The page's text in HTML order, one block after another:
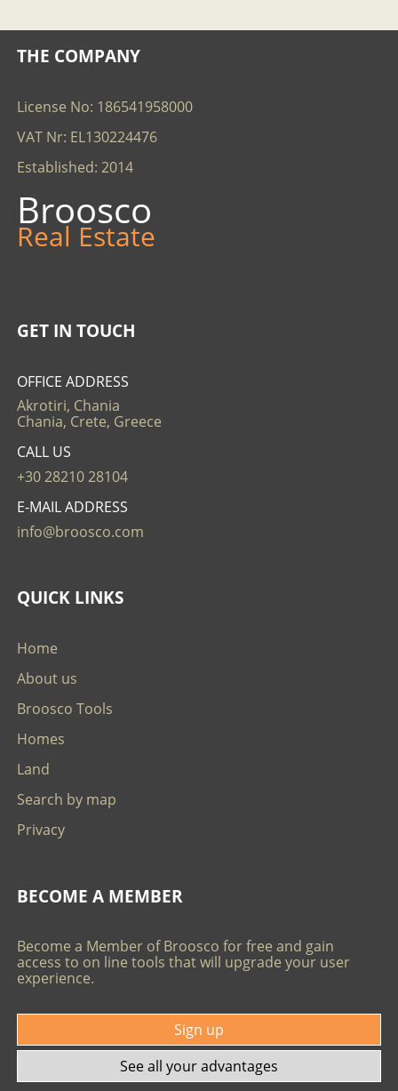
THE COMPANY
License No: 186541958000
VAT Nr: EL130224476
Established: 2014
Broosco
Real Estate
GET IN TOUCH
OFFICE ADDRESS
Akrotiri, Chania
Chania, Crete, Greece
CALL US
+30 28210 28104
E-MAIL ADDRESS
info@broosco.com
QUICK LINKS
Home
About us
Broosco Tools
Homes
Land
Search by map
Privacy
BECOME A MEMBER
Become a Member of Broosco for free and gain
access to on line tools that will upgrade your user
experience.
Sign up
See all your advantages